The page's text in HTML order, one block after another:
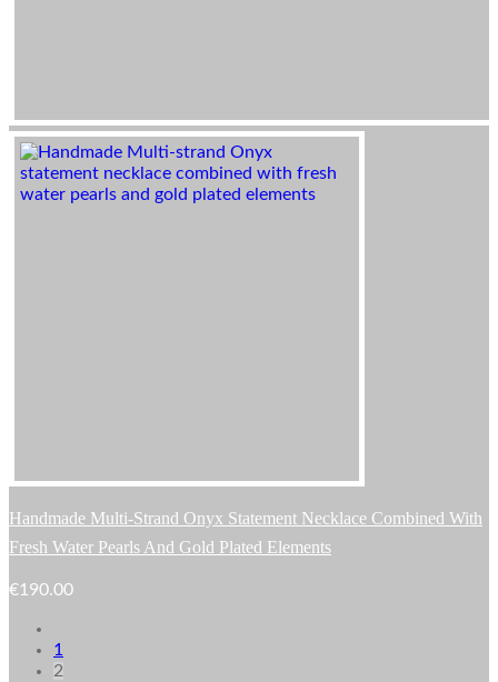
Handmade Multi-Strand Onyx Statement Necklace Combined With
Fresh Water Pearls And Gold Plated Elements
€190.00
1
2